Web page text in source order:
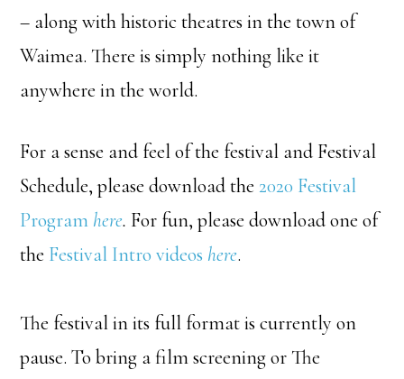
– along with historic theatres in the town of
Waimea. There is simply nothing like it
anywhere in the world.
For a sense and feel of the festival and Festival
Schedule, please download the2020 Festival
Program here. For fun, please download one of
the Festival Intro videos here.
The festival in its full format is currently on
pause. To bring a film screening or The